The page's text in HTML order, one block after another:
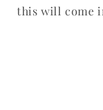
this will come